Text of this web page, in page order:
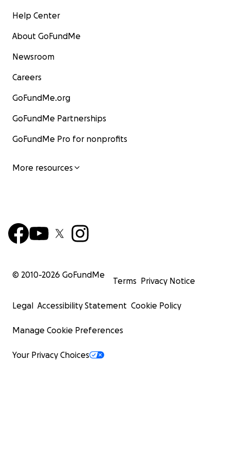
Help Center
About GoFundMe
Newsroom
Careers
GoFundMe.org
GoFundMe Partnerships
GoFundMe Pro for nonprofits
More resources
© 2010-2026 GoFundMe
Terms Privacy Notice
Legal Accessibility Statement Cookie Policy
Manage Cookie Preferences
Your Privacy Choices